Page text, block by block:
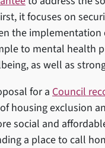
it focuses on
the implementation
to mental health
as well as
for a Council
housing exclusion
social and
a place to call